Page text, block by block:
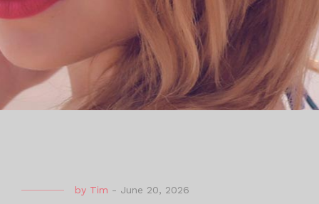
by Tim - June 20, 2026